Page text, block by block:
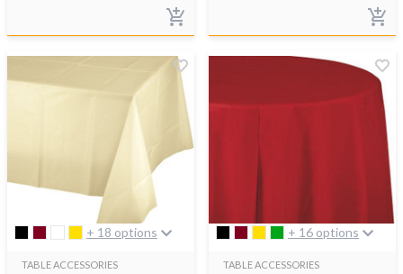
+ 18 options
TABLE ACCESSORIES
+ 16 options
TABLE ACCESSORIES